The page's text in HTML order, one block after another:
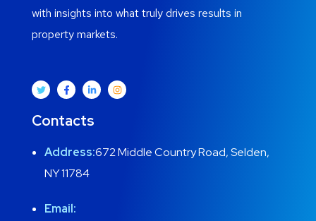
with insights into what truly drives results in
property markets.
Contacts
Address:672 Middle Country Road, Selden,
NY 11784
Email: